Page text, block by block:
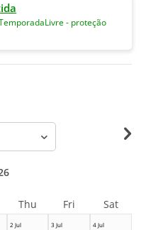
- proteção
2 Jul 3 Jul 4 Jul
Thu Fri Sat